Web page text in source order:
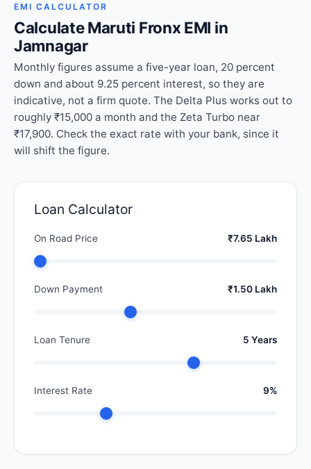
EMI CALCULATOR
Calculate Maruti Fronx EMI in
Jamnagar
Monthly figures assume a five-year loan, 20 percent
down and about 9.25 percent interest, so they are
indicative, not a firm quote. The Delta Plus works out to
roughly ₹15,000 a month and the Zeta Turbo near
₹17,900. Check the exact rate with your bank, since it
will shift the figure.
Loan Calculator
On Road Price ₹7.65 Lakh
Down Payment ₹1.50 Lakh
Loan Tenure 5 Years
Interest Rate 9%